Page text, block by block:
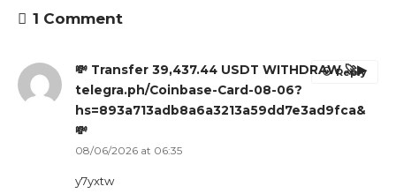
1 Comment
💸 Transfer 39,437.44 USDT WITHDRAW 🚀▶
telegra.ph/Coinbase-Card-08-06?
hs=893a713adb8a6a3213a59dd7e3ad9fca&
💸
08/06/2026 at 06:35
y7yxtw
Reply